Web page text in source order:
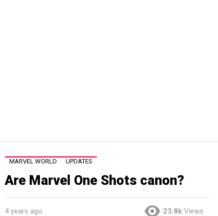
MARVEL WORLD UPDATES
Are Marvel One Shots canon?
4 years ago 23.8k Views